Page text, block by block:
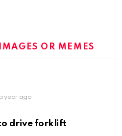
IMAGES OR MEMES
year ago
to drive forklift